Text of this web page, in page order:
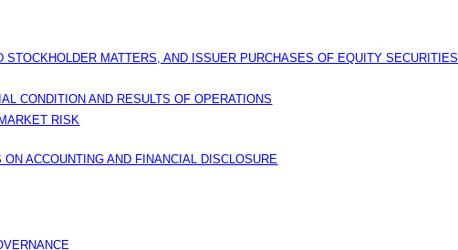
STOCKHOLDER MATTERS, AND ISSUER PURCHASES OF EQUITY SECURITIES
CONDITION AND RESULTS OF OPERATIONS
RISK
ACCOUNTING AND FINANCIAL DISCLOSURE